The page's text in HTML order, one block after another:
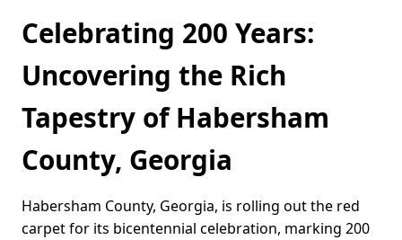
Celebrating 200 Years:
Uncovering the Rich
Tapestry of Habersham
County, Georgia
Habersham County, Georgia, is rolling out the red
carpet for its bicentennial celebration, marking 200